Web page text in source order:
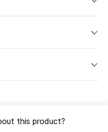
this product?